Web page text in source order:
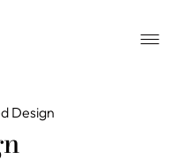
Design